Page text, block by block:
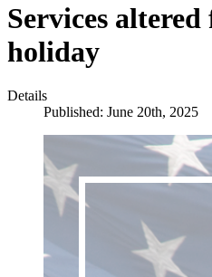
Services
holiday
Details
Published: June 20th, 2025